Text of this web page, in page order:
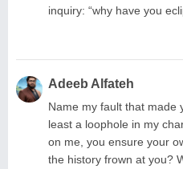
inquiry: “why have you
Adeeb Alfateh
Name my fault that made
least a loophole in my
on me, you ensure your
the history frown at you?